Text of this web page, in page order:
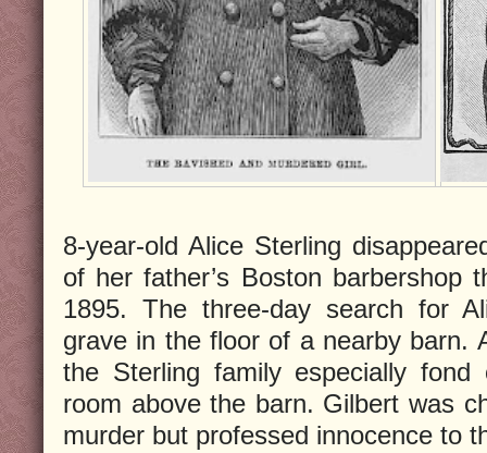
8-year-old Alice Sterling
of her father’s Boston barbershop
1895. The three-day search for
grave in the floor of a nearby barn.
the Sterling family especially
room above the barn. Gilbert was
murder but professed innocence to